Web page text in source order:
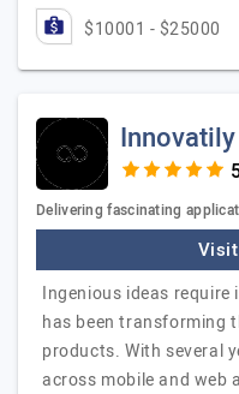
$10001 - $25000
Innovatily
Delivering fascinating
Ingenious ideas
has been transforming
products. With several
across mobile and web